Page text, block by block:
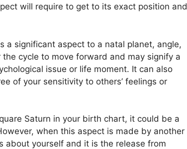
will require to get to its exact position and
a significant aspect to a natal planet, angle,
cycle to move forward and may signify a
issue or life moment. It can also
of your sensitivity to others’ feelings or
Saturn in your birth chart, it could be a
when this aspect is made by another
about yourself and it is the release from